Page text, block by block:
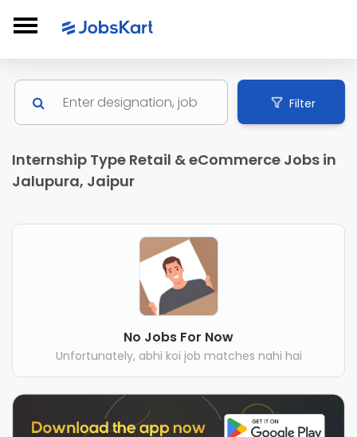
Filter
Internship Type Retail & eCommerce Jobs in
Jalupura, Jaipur
No Jobs For Now
Unfortunately, abhi koi job matches nahi hai